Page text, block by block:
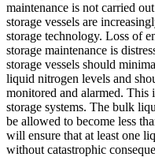
maintenance is not carried
storage vessels are
storage technology. Loss of
storage maintenance is
storage vessels should
liquid nitrogen levels and
monitored and alarmed. This
storage systems. The bulk
be allowed to become less
will ensure that at least one
without catastrophic